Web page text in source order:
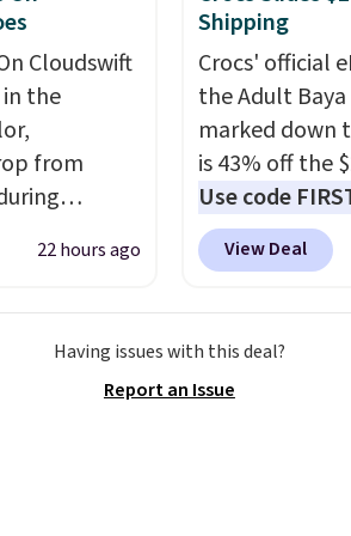
Cloudswift
in the
from
Plus
No other
while the
may not
22 hours ago
Shipping
Crocs' official
the Adult
marked down
is 43% off the
Use code
another 20%
price to $13.59.
comfort,
breathability,
View Deal
Having issues with this deal?
Report an Issue